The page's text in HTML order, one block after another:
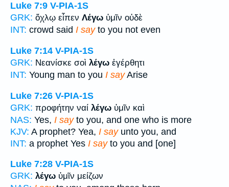
Luke 7:9 V-PIA-1S
GRK: ὄχλῳ εἶπεν Λέγω ὑμῖν οὐδὲ
INT: crowd said I sayto you not even
Luke 7:14 V-PIA-1S
GRK: Νεανίσκε σοὶ λέγω ἐγέρθητι
INT: Young man to you I sayArise
Luke 7:26 V-PIA-1S
GRK: προφήτην ναί λέγω ὑμῖν καὶ
NAS: Yes, I sayto you, and one who is more
KJV: A prophet? Yea, I sayunto you, and
INT: a prophet Yes I sayto you and [one]
Luke 7:28 V-PIA-1S
GRK: λέγω ὑμῖν μείζων